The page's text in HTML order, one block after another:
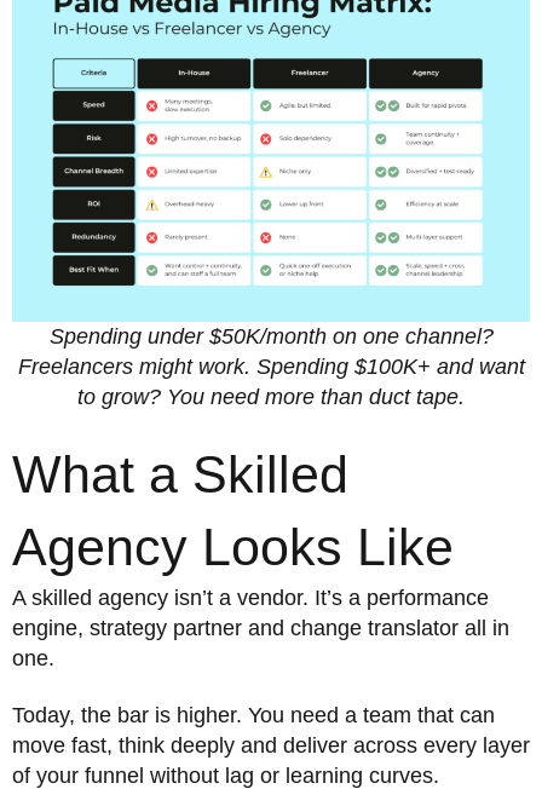
Spending under $50K/month on one channel?
Freelancers might work. Spending $100K+ and want
to grow? You need more than duct tape.
What a Skilled
Agency Looks Like
A skilled agency isn’t a vendor. It’s a performance
engine, strategy partner and change translator all in
one.
Today, the bar is higher. You need a team that can
move fast, think deeply and deliver across every layer
of your funnel without lag or learning curves.